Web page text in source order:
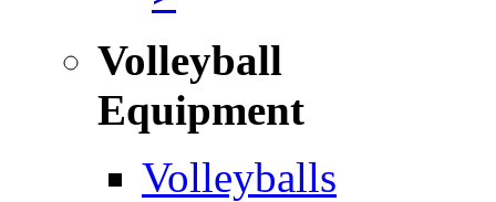
Volleyball
Equipment
Volleyballs